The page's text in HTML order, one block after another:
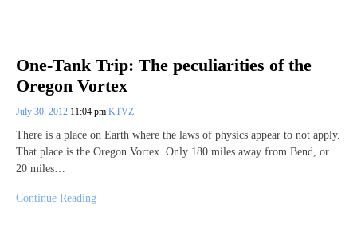
One-Tank Trip: The peculiarities of the
Oregon Vortex
July 30, 2012 11:04 pm KTVZ
There is a place on Earth where the laws of physics appear to not apply.
That place is the Oregon Vortex. Only 180 miles away from Bend, or
20 miles…
Continue Reading